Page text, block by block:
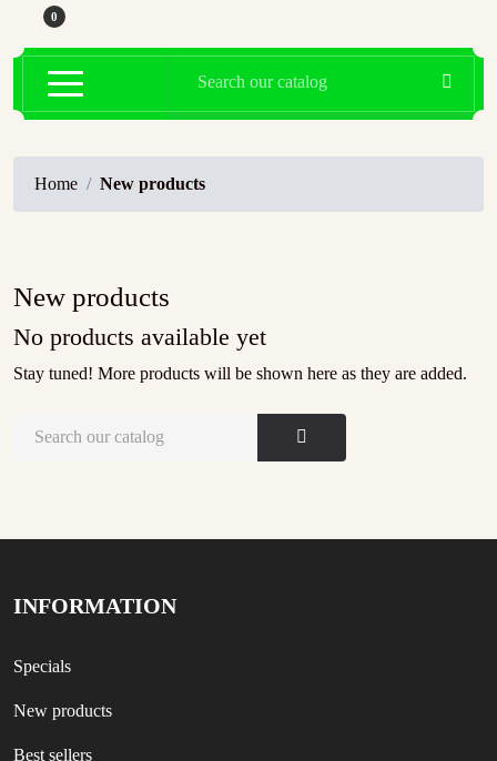
0

Home New products
New products
No products available yet
Stay tuned! More products will be shown here as they are added.

INFORMATION
Specials
New products
Best sellers